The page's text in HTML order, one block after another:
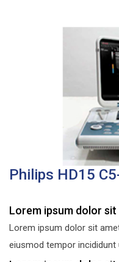
Philips HD15
Lorem ipsum dolor sit
Lorem ipsum dolor sit
eiusmod tempor incididunt